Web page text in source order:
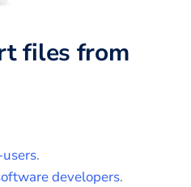
files from
.
developers.